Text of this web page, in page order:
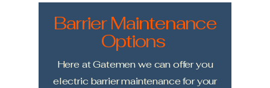
Barrier Maintenance
Options
Here at Gatemen we can offer you
electric barrier maintenance for your